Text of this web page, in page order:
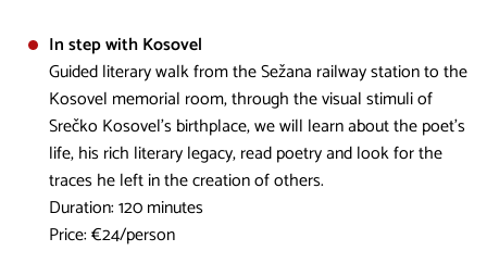
In step with Kosovel
Guided literary walk from the Sežana railway station to the
Kosovel memorial room, through the visual stimuli of
Srečko Kosovel's birthplace, we will learn about the poet's
life, his rich literary legacy, read poetry and look for the
traces he left in the creation of others.
Duration: 120 minutes
Price: €24/person